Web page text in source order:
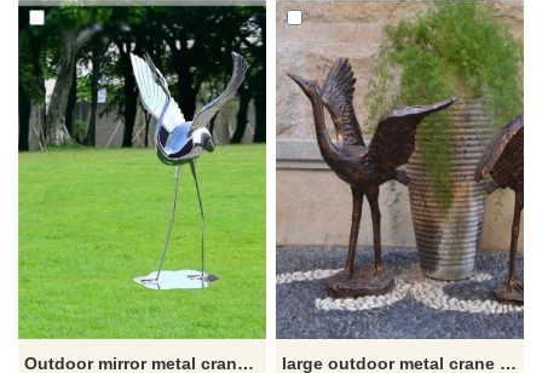
Outdoor mirror metal crane bird garden sculptures for sale DZ-341
large outdoor metal crane statues for garden